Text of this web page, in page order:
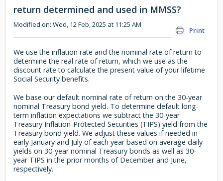
return determined and used in MMSS?
Print
Modified on: Wed, 12 Feb, 2025 at 11:25 AM
We use the inflation rate and the nominal rate of return to
determine the real rate of return, which we use as the
discount rate to calculate the present value of your lifetime
Social Security benefits.
We base our default nominal rate of return on the 30-year
nominal Treasury bond yield. To determine default long-
term inflation expectations we subtract the 30-year
Treasury Inflation-Protected Securities (TIPS) yield from the
Treasury bond yield. We adjust these values if needed in
early January and July of each year based on average daily
yields on 30-year nominal Treasury bonds as well as 30-
year TIPS in the prior months of December and June,
respectively.